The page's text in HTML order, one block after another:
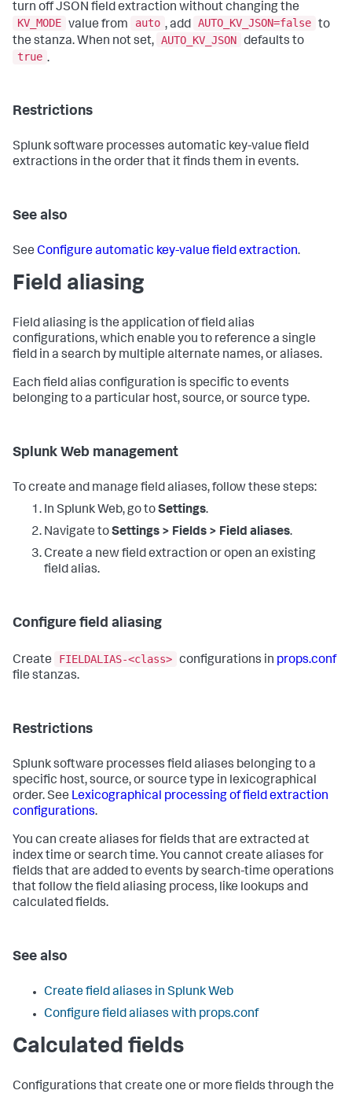
turn off JSON field extraction without changing the
KV_MODE value from auto , add AUTO_KV_JSON=false to
the stanza. When not set, AUTO_KV_JSON defaults to
true .
Restrictions
Splunk software processes automatic key-value field
extractions in the order that it finds them in events.
See also
See Configure automatic key-value field extraction.
Field aliasing
Field aliasing is the application of field alias
configurations, which enable you to reference a single
field in a search by multiple alternate names, or aliases.
Each field alias configuration is specific to events
belonging to a particular host, source, or source type.
Splunk Web management
To create and manage field aliases, follow these steps:
In Splunk Web, go toSettings.
Navigate toSettings > Fields > Field aliases.
Create a new field extraction or open an existing
field alias.
Configure field aliasing
Create FIELDALIAS-<class> configurations in props.conf
file stanzas.
Restrictions
Splunk software processes field aliases belonging to a
specific host, source, or source type in lexicographical
order. See Lexicographical processing of field extraction
configurations.
You can create aliases for fields that are extracted at
index time or search time. You cannot create aliases for
fields that are added to events by search-time operations
that follow the field aliasing process, like lookups and
calculated fields.
See also
Create field aliases in Splunk Web
Configure field aliases with props.conf
Calculated fields
Configurations that create one or more fields through the